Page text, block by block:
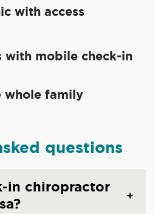
with access
with mobile check-in
whole family
questions
in chiropractor